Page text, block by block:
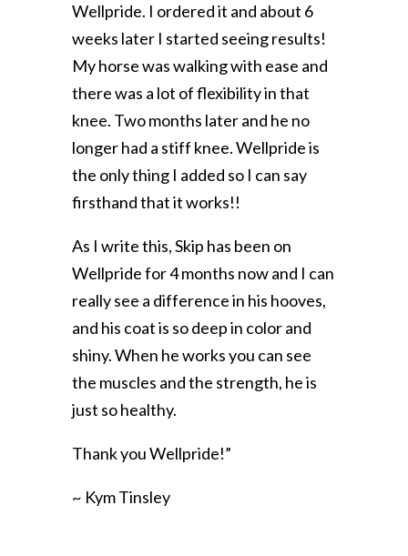
Wellpride. I ordered it and about 6
weeks later I started seeing results!
My horse was walking with ease and
there was a lot of flexibility in that
knee. Two months later and he no
longer had a stiff knee. Wellpride is
the only thing I added so I can say
firsthand that it works!!
As I write this, Skip has been on
Wellpride for 4 months now and I can
really see a difference in his hooves,
and his coat is so deep in color and
shiny. When he works you can see
the muscles and the strength, he is
just so healthy.
Thank you Wellpride!”
~ Kym Tinsley